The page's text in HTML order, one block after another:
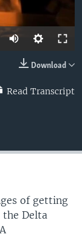
Download
Read Transcript
of getting
the Delta